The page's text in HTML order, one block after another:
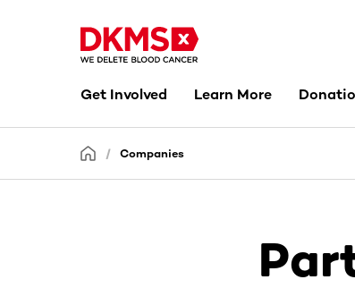
Get Involved Learn More
Companies